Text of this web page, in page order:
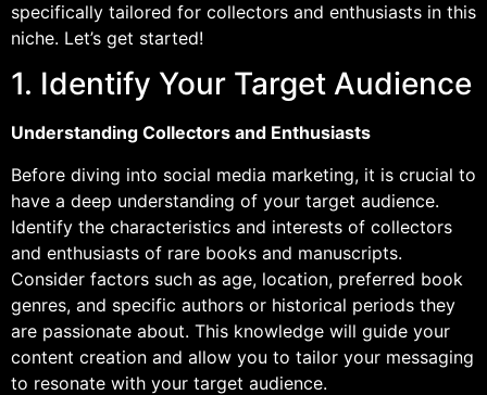
specifically tailored for collectors and enthusiasts in this
niche. Let’s get started!
1. Identify Your Target Audience
Understanding Collectors and Enthusiasts
Before diving into social media marketing, it is crucial to
have a deep understanding of your target audience.
Identify the characteristics and interests of collectors
and enthusiasts of rare books and manuscripts.
Consider factors such as age, location, preferred book
genres, and specific authors or historical periods they
are passionate about. This knowledge will guide your
content creation and allow you to tailor your messaging
to resonate with your target audience.